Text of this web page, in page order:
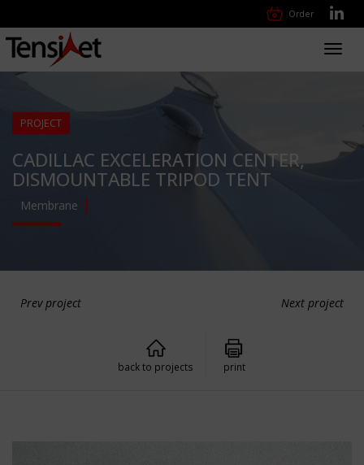
Order
PROJECT
CADILLAC EXCELERATION CENTER,
DISMOUNTABLE TRIPOD TENT
Membrane
Prev project Next project
back to projects print